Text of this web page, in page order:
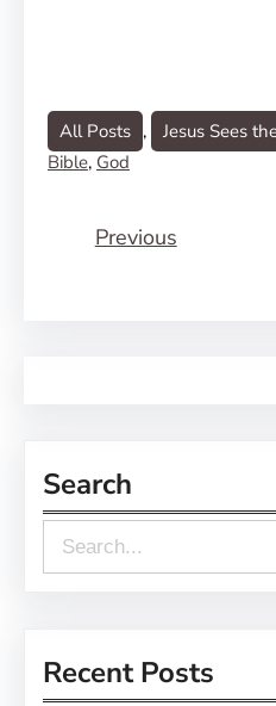
All Posts ,
Jesus Sees
Bible, God
Previous
Search
e
c
Recent Posts